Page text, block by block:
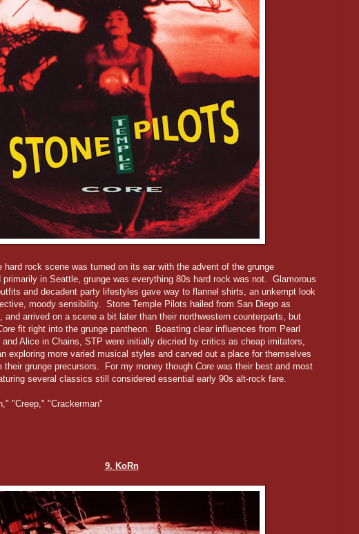
hard rock scene was turned on its ear with the advent of the grunge
in Seattle, grunge was everything 80s hard rock was not. Glamorous
and decadent party lifestyles gave way to flannel shirts, an unkempt look
moody sensibility. Stone Temple Pilots hailed from San Diego as
and arrived on a scene a bit later than their northwestern counterparts, but
fit right into the grunge pantheon. Boasting clear influences from Pearl
and Alice in Chains, STP were initially decried by critics as cheap imitators,
exploring more varied musical styles and carved out a place for themselves
their grunge precursors. For my money though Core was their best and most
several classics still considered essential early 90s alt-rock fare.
"Creep," "Crackerman"
9. KoRn